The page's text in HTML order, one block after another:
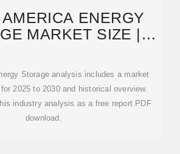
ENERGY
MARKET SIZE |
Storage analysis includes a market
2025 to 2030 and historical overview.
industry analysis as a free report PDF
download.